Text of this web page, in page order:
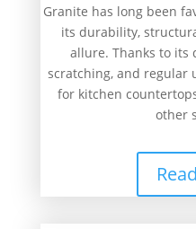
Granite has long been
its durability,
allure. Thanks to its
scratching, and regular
for kitchen
other